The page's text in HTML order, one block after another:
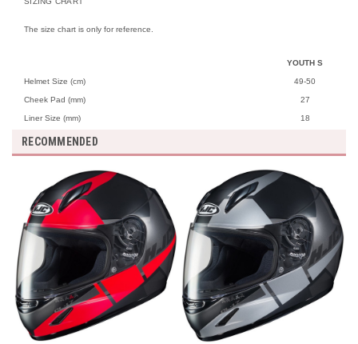
The size chart is only for reference.
YOUTH S
Helmet Size (cm) 49-50
Cheek Pad (mm) 27
Liner Size (mm) 18
RECOMMENDED